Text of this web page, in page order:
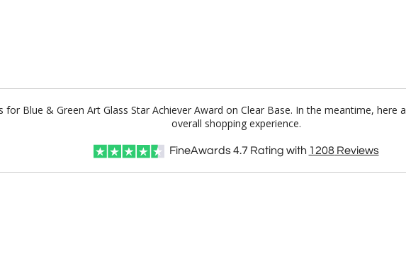
Blue & Green Art Glass Star Achiever Award on Clear Base. In the meantime,
overall shopping experience.
FineAwards 4.7 Rating with 1208Reviews